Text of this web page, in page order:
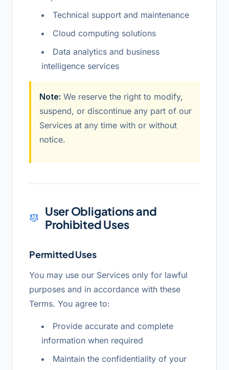
Technical support and maintenance
Cloud computing solutions
Data analytics and business
intelligence services
Note: We reserve the right to modify,
suspend, or discontinue any part of our
Services at any time with or without
notice.
User Obligations and
Prohibited Uses
Permitted Uses
You may use our Services only for lawful
purposes and in accordance with these
Terms. You agree to:
Provide accurate and complete
information when required
Maintain the confidentiality of your